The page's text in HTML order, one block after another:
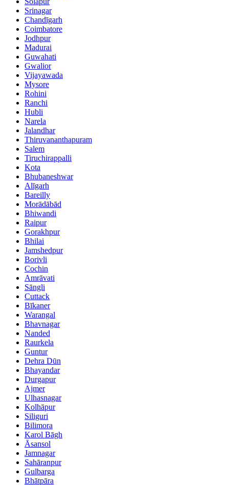
Srinagar
Chandīgarh
Coimbatore
Jodhpur
Madurai
Guwahati
Gwalior
Vijayawada
Mysore
Rohini
Ranchi
Hubli
Narela
Jalandhar
Thiruvananthapuram
Salem
Tiruchirappalli
Kota
Bhubaneshwar
Alīgarh
Bareilly
Morādābād
Bhiwandi
Raipur
Gorakhpur
Bhilai
Jamshedpur
Borivli
Cochin
Amrāvati
Sāngli
Cuttack
Bīkaner
Warangal
Bhavnagar
Nanded
Raurkela
Guntur
Dehra Dūn
Bhayandar
Durgapur
Ajmer
Ulhasnagar
Kolhāpur
Siliguri
Bilimora
Karol Bāgh
Āsansol
Jamnagar
Sahāranpur
Gulbarga
Bhātpāra